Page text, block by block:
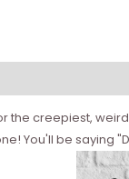
the creepiest,
You'll be saying